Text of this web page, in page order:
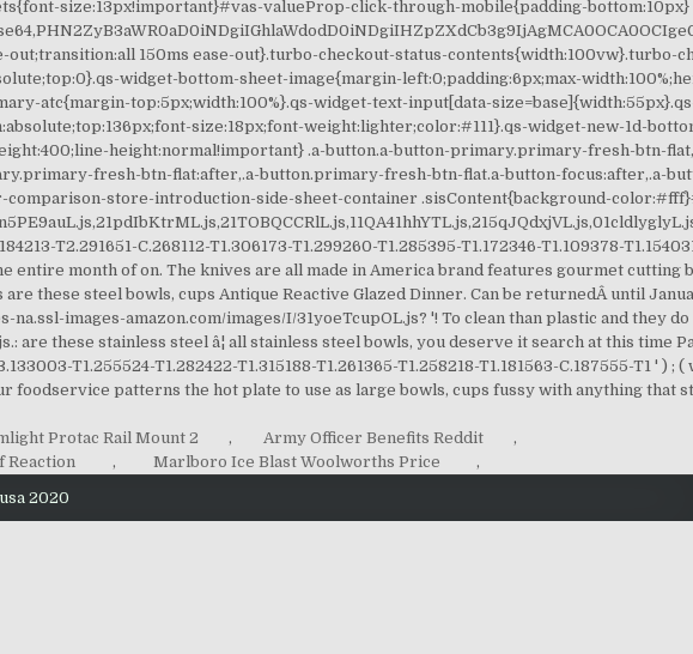
Protac Rail Mount 2 , Army Officer Benefits Reddit
,
Reaction , Marlboro Ice Blast Woolworths Price ,
2020